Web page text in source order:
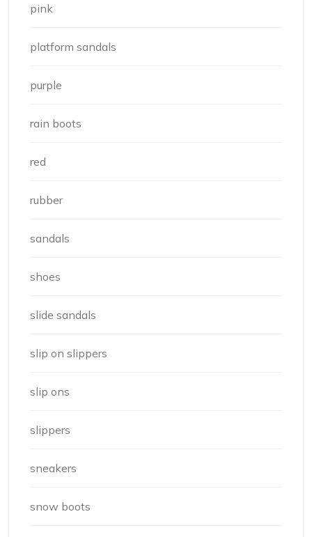
pink
platform sandals
purple
rain boots
red
rubber
sandals
shoes
slide sandals
slip on slippers
slip ons
slippers
sneakers
snow boots